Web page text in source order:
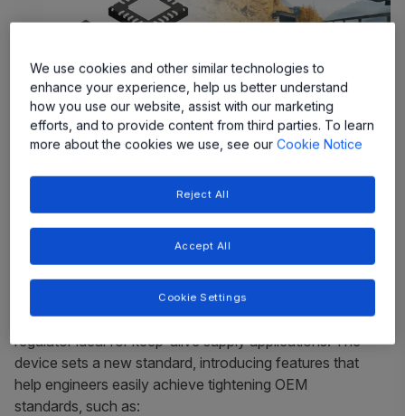
Ultra-Low Iq Supply Current Ideal for
“Keep-Alive” Applications
Allegro MicroSystems, a global leader in power and
sensing solutions for motion control and energy
efficient systems, today announced the launch of the
ARG81800—a robust, ultra-low Iq, low EMI DC/DC
regulator ideal for keep-alive supply applications. The
device sets a new standard, introducing features that
help engineers easily achieve tightening OEM
standards, such as:
We use cookies and other similar technologies to
enhance your experience, help us better understand
how you use our website, assist with our marketing
efforts, and to provide content from third parties. To learn
more about the cookies we use, see ourCookie Notice
Reject All
Accept All
Cookie Settings